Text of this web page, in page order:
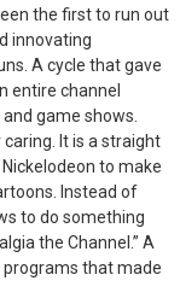
the first to run out
innovating
A cycle that gave
entire channel
game shows.
It is a straight
to make
Instead of
to do something
the Channel.” A
programs that made